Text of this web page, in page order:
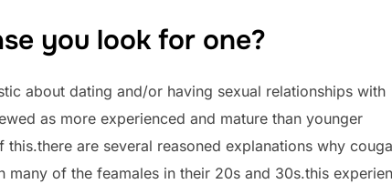
you look for one?
about dating and/or having sexual relationships with
as more experienced and mature than younger
are several reasoned explanations why
of the feamales in their 20s and 30s.this